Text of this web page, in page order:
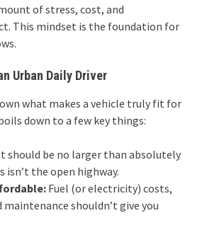
of stress, cost, and
This mindset is the foundation for
Urban Daily Driver
what makes a vehicle truly fit for
down to a few key things:
should be no larger than absolutely
isn’t the open highway.
Fuel (or electricity) costs,
maintenance shouldn’t give you